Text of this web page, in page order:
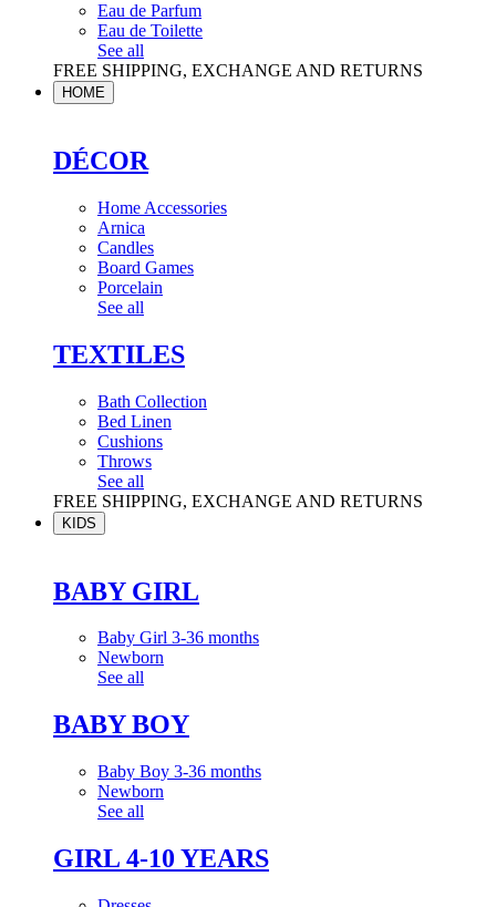
Eau de Parfum
Eau de Toilette
See all
FREE SHIPPING, EXCHANGE AND RETURNS
HOME
DÉCOR
Home Accessories
Arnica
Candles
Board Games
Porcelain
See all
TEXTILES
Bath Collection
Bed Linen
Cushions
Throws
See all
FREE SHIPPING, EXCHANGE AND RETURNS
KIDS
BABY GIRL
Baby Girl 3-36 months
Newborn
See all
BABY BOY
Baby Boy 3-36 months
Newborn
See all
GIRL 4-10 YEARS